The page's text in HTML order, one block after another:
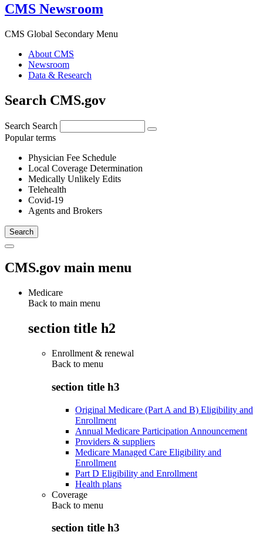
CMS Newsroom
CMS Global Secondary Menu
About CMS
Newsroom
Data & Research
Search CMS.gov
Search Search
Popular terms
Physician Fee Schedule
Local Coverage Determination
Medically Unlikely Edits
Telehealth
Covid-19
Agents and Brokers
CMS.gov main menu
Medicare
Back to main menu
section title h2
Enrollment & renewal
Back to menu
section title h3
Original Medicare (Part A and B) Eligibility and
Enrollment
Annual Medicare Participation Announcement
Providers & suppliers
Medicare Managed Care Eligibility and
Enrollment
Part D Eligibility and Enrollment
Health plans
Coverage
Back to menu
section title h3